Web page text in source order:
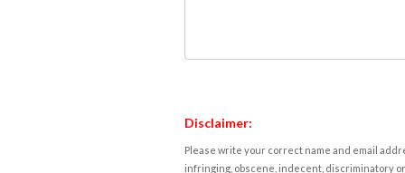
Disclaimer:
Please write your correct name and email
infringing, obscene, indecent, discriminatory